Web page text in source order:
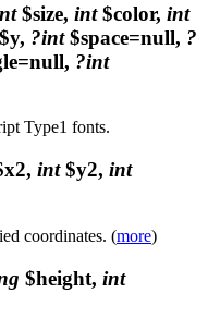
$size, int$color, int
?int$space=null, ?
?int
Type1 fonts.
int$y2, int
coordinates. (more)
$height, int